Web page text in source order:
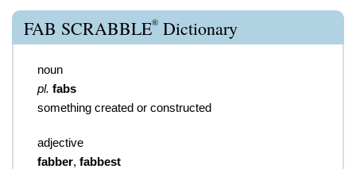
FAB SCRABBLE® Dictionary
noun
pl. fabs
something created or constructed
adjective
fabber, fabbest